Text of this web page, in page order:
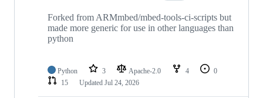
Forked from ARMmbed/mbed-tools-ci-scripts but
made more generic for use in other languages than
python
Python 3 Apache-2.0 4
0
15
Updated Jul 24, 2026